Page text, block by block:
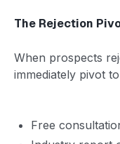
The Rejection
When prospects
immediately pivot
Free